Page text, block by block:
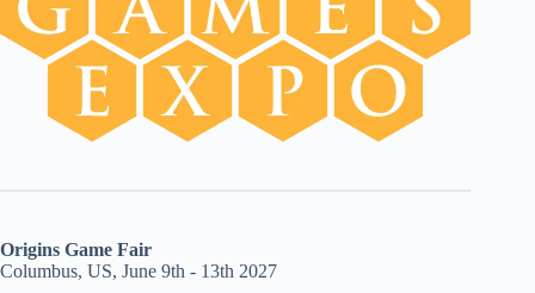
Origins Game Fair
Columbus, US, June 9th - 13th 2027